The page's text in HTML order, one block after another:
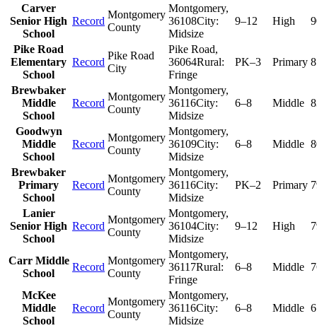
Carver
Senior High
School
Record
Montgomery
County
Montgomery,
36108City:
Midsize
9–12 High
Pike Road
Elementary
School
Record
Pike Road
City
Pike Road,
36064Rural:
Fringe
PK–3 Primary
Brewbaker
Middle
School
Record
Montgomery
County
Montgomery,
36116City:
Midsize
6–8 Middle
Goodwyn
Middle
School
Record
Montgomery
County
Montgomery,
36109City:
Midsize
6–8 Middle
Brewbaker
Primary
School
Record
Montgomery
County
Montgomery,
36116City:
Midsize
PK–2 Primary
Lanier
Senior High
School
Record
Montgomery
County
Montgomery,
36104City:
Midsize
9–12 High
Carr Middle
School
Record
Montgomery
County
Montgomery,
36117Rural:
Fringe
6–8 Middle
McKee
Middle
School
Record
Montgomery
County
Montgomery,
36116City:
Midsize
6–8 Middle